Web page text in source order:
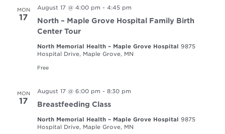
MON
17
August 17 @ 4:00 pm - 4:45 pm
North – Maple Grove Hospital Family Birth
Center Tour
North Memorial Health – Maple Grove Hospital 9875
Hospital Drive, Maple Grove, MN
Free
MON
17
August 17 @ 6:00 pm - 8:30 pm
Breastfeeding Class
North Memorial Health – Maple Grove Hospital 9875
Hospital Drive, Maple Grove, MN